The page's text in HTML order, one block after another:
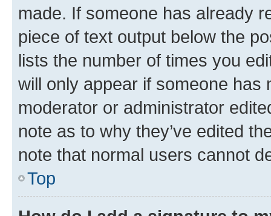
made. If someone has already
piece of text output below the
lists the number of times you
will only appear if someone has
moderator or administrator
note as to why they’ve edited
note that normal users cannot
Top